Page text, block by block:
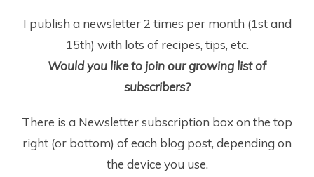
I publish a newsletter 2 times per month (1stand
15th) with lots of recipes, tips, etc.
Would you like to join our growing list of
subscribers?
There is a Newsletter subscription box on the top
right (or bottom) of each blog post, depending on
the device you use.